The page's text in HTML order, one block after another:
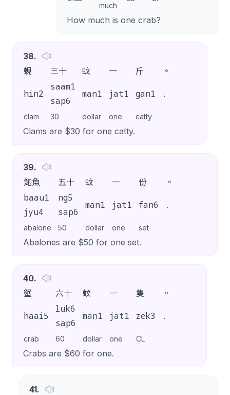
much
How much is one crab?
38.
蜆
三十 蚊 一 斤 。
hin2
saam1
sap6
man1 jat1 gan1 .
clam 30 dollar one catty
Clams are $30 for one catty.
39.
鮑魚
五十 蚊 一 份 。
baau1
jyu4
ng5
sap6
man1 jat1 fan6 .
abalone 50 dollar one set
Abalones are $50 for one set.
40.
蟹
六十 蚊 一 隻 。
haai5
luk6
sap6
man1 jat1 zek3 .
crab 60 dollar one CL
Crabs are $60 for one.
41.